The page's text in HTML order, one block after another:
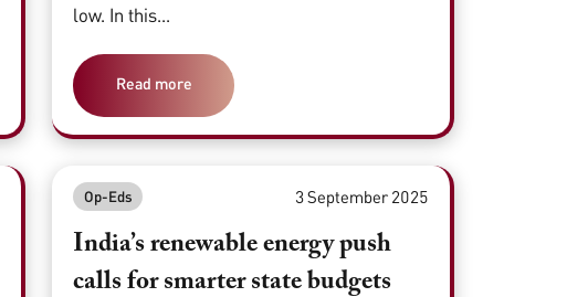
low. In this...
Read more
Op-Eds 3 September 2025
India’s renewable energy push
calls for smarter state budgets